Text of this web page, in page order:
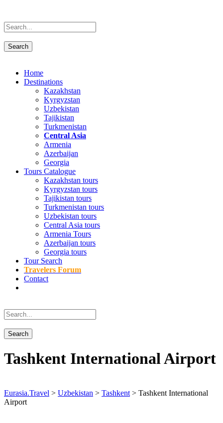
Home
Destinations
Kazakhstan
Kyrgyzstan
Uzbekistan
Tajikistan
Turkmenistan
Central Asia
Armenia
Azerbaijan
Georgia
Tours Catalogue
Kazakhstan tours
Kyrgyzstan tours
Tajikistan tours
Turkmenistan tours
Uzbekistan tours
Central Asia tours
Armenia Tours
Azerbaijan tours
Georgia tours
Tour Search
Travelers Forum
Contact
Tashkent International Airport
Eurasia.Travel > Uzbekistan > Tashkent > Tashkent International
Airport